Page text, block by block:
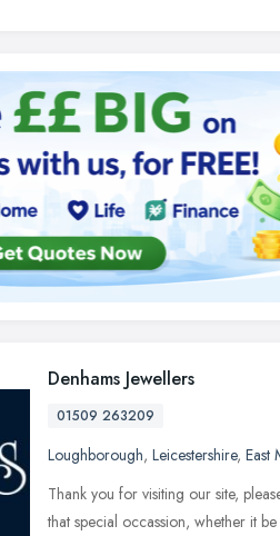
Denhams Jewellers
01509 263209
Loughborough, Leicestershire, East
Thank you for visiting our site,
that special occassion, whether it